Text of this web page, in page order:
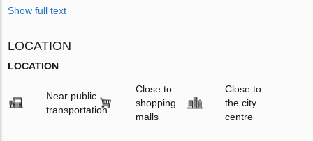
Show full text
LOCATION
LOCATION
Near public
transportation
Close to
shopping
malls
Close to
the city
centre